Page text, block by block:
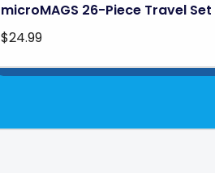
microMAGS 26-Piece Travel Set
$24.99